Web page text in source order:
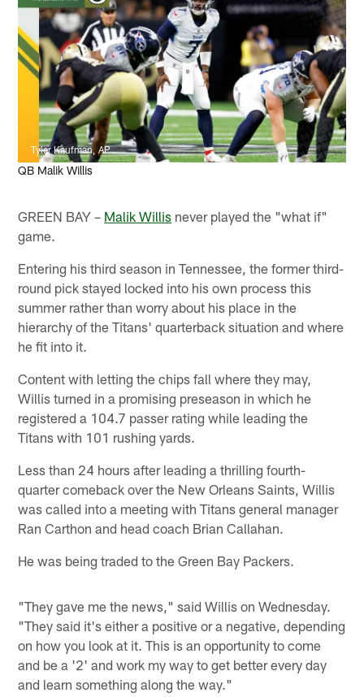
Tyler Kaufman, AP
QB Malik Willis
GREEN BAY – Malik Willis never played the "what if"
game.
Entering his third season in Tennessee, the former third-
round pick stayed locked into his own process this
summer rather than worry about his place in the
hierarchy of the Titans' quarterback situation and where
he fit into it.
Content with letting the chips fall where they may,
Willis turned in a promising preseason in which he
registered a 104.7 passer rating while leading the
Titans with 101 rushing yards.
Less than 24 hours after leading a thrilling fourth-
quarter comeback over the New Orleans Saints, Willis
was called into a meeting with Titans general manager
Ran Carthon and head coach Brian Callahan.
He was being traded to the Green Bay Packers.
"They gave me the news," said Willis on Wednesday.
"They said it's either a positive or a negative, depending
on how you look at it. This is an opportunity to come
and be a '2' and work my way to get better every day
and learn something along the way."